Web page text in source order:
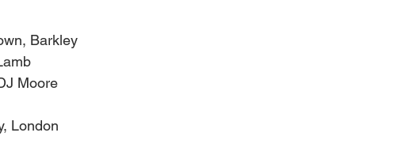
Barkley
Moore
London